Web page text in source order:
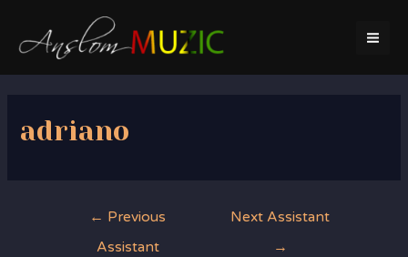
content
adriano
← Previous
Assistant
Next Assistant
→